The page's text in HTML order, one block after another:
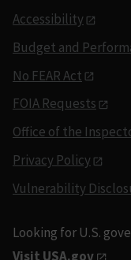
Accessibility
Budget and
No FEAR Act
FOIA Requests
Office of the
Privacy Policy
Vulnerability
Looking for U.S.
Visit USA.gov